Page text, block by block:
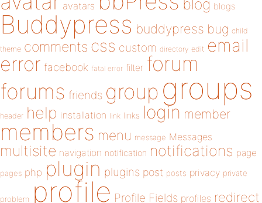
avatars blog blogs
Buddypress buddypress bug child
theme comments css custom directory edit email
error facebook fatal error filter forum
forums friends group groups
header help installation link links login member
members menu message Messages
multisite navigation notification notifications page
pages php plugin plugins post posts privacy private
problem profile Profile Fields profiles redirect